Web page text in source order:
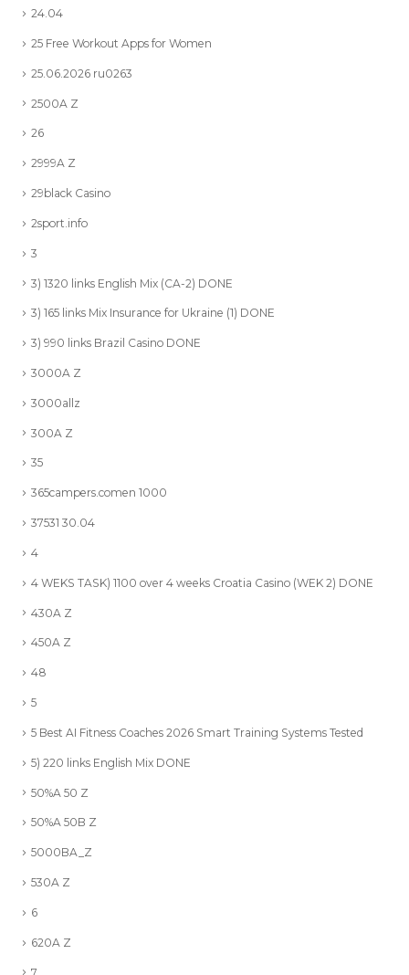
24.04
25 Free Workout Apps for Women
25.06.2026 ru0263
2500A Z
26
2999A Z
29black Casino
2sport.info
3
3) 1320 links English Mix (CA-2) DONE
3) 165 links Mix Insurance for Ukraine (1) DONE
3) 990 links Brazil Casino DONE
3000A Z
3000allz
300A Z
35
365campers.comen 1000
37531 30.04
4
4 WEKS TASK) 1100 over 4 weeks Croatia Casino (WEK 2) DONE
430A Z
450A Z
48
5
5 Best AI Fitness Coaches 2026 Smart Training Systems Tested
5) 220 links English Mix DONE
50%A 50 Z
50%A 50B Z
5000BA_Z
530A Z
6
620A Z